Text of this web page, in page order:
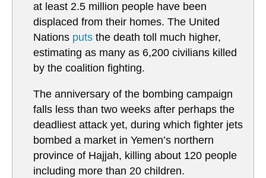
at least 2.5 million people have been
displaced from their homes. The United
Nations puts the death toll much higher,
estimating as many as 6,200 civilians killed
by the coalition fighting.
The anniversary of the bombing campaign
falls less than two weeks after perhaps the
deadliest attack yet, during which fighter jets
bombed a market in Yemen’s northern
province of Hajjah, killing about 120 people
including more than 20 children.